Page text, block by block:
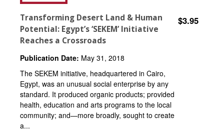
Transforming Desert Land & Human
Potential: Egypt’s ‘SEKEM’ Initiative
Reaches a Crossroads
$3.95
Publication Date: May 31, 2018
The SEKEM initiative, headquartered in Cairo,
Egypt, was an unusual social enterprise by any
standard. It produced organic products; provided
health, education and arts programs to the local
community; and—more broadly, sought to create
a...